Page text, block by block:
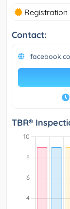
Registration
Contact:
TBR®